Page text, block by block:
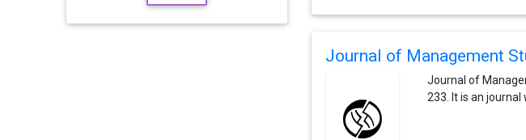
Journal of Management
Journal of
233. It is an journal